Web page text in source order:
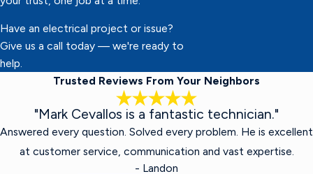
Have an electrical project or issue?
Give us a call today — we're ready to
help.
Trusted Reviews From Your Neighbors
"Mark Cevallos is a fantastic technician."
Answered every question. Solved every problem. He is excellent
at customer service, communication and vast expertise.
- Landon